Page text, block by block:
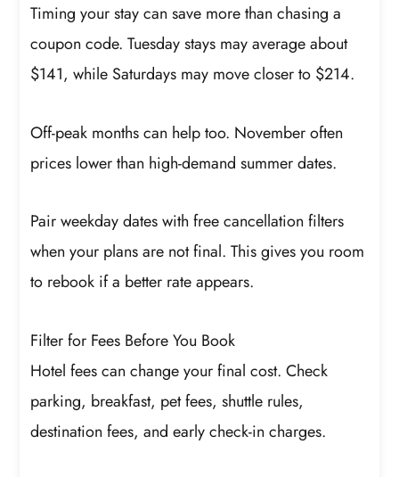
Timing your stay can save more than chasing a
coupon code. Tuesday stays may average about
$141, while Saturdays may move closer to $214.
Off-peak months can help too. November often
prices lower than high-demand summer dates.
Pair weekday dates with free cancellation filters
when your plans are not final. This gives you room
to rebook if a better rate appears.
Filter for Fees Before You Book
Hotel fees can change your final cost. Check
parking, breakfast, pet fees, shuttle rules,
destination fees, and early check-in charges.